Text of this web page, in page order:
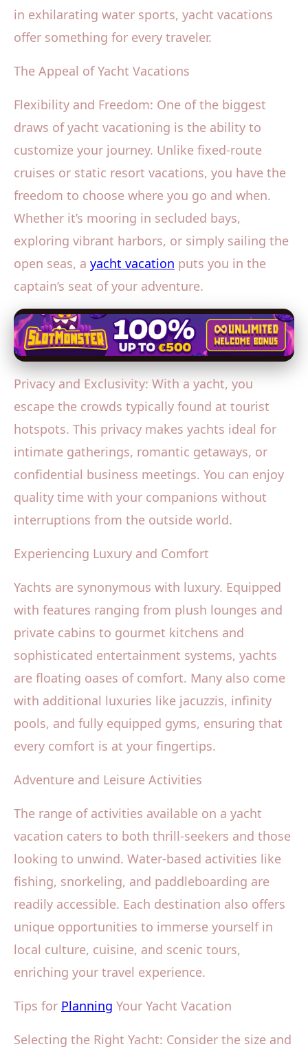
in exhilarating water sports, yacht vacations
offer something for every traveler.
The Appeal of Yacht Vacations
Flexibility and Freedom: One of the biggest
draws of yacht vacationing is the ability to
customize your journey. Unlike fixed-route
cruises or static resort vacations, you have the
freedom to choose where you go and when.
Whether it’s mooring in secluded bays,
exploring vibrant harbors, or simply sailing the
open seas, a yacht vacation puts you in the
captain’s seat of your adventure.
Privacy and Exclusivity: With a yacht, you
escape the crowds typically found at tourist
hotspots. This privacy makes yachts ideal for
intimate gatherings, romantic getaways, or
confidential business meetings. You can enjoy
quality time with your companions without
interruptions from the outside world.
Experiencing Luxury and Comfort
Yachts are synonymous with luxury. Equipped
with features ranging from plush lounges and
private cabins to gourmet kitchens and
sophisticated entertainment systems, yachts
are floating oases of comfort. Many also come
with additional luxuries like jacuzzis, infinity
pools, and fully equipped gyms, ensuring that
every comfort is at your fingertips.
Adventure and Leisure Activities
The range of activities available on a yacht
vacation caters to both thrill-seekers and those
looking to unwind. Water-based activities like
fishing, snorkeling, and paddleboarding are
readily accessible. Each destination also offers
unique opportunities to immerse yourself in
local culture, cuisine, and scenic tours,
enriching your travel experience.
Tips for Planning Your Yacht Vacation
Selecting the Right Yacht: Consider the size and